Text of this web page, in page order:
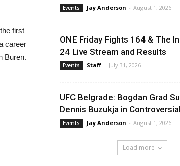
first
career
Buren.
Events Jay Anderson - August 1, 2026
ONE Friday Fights 164 & The
24 Live Stream and Results
Events Staff - July 31, 2026
UFC Belgrade: Bogdan Grad
Dennis Buzukja in
Events Jay Anderson - August 1, 2026
Load more